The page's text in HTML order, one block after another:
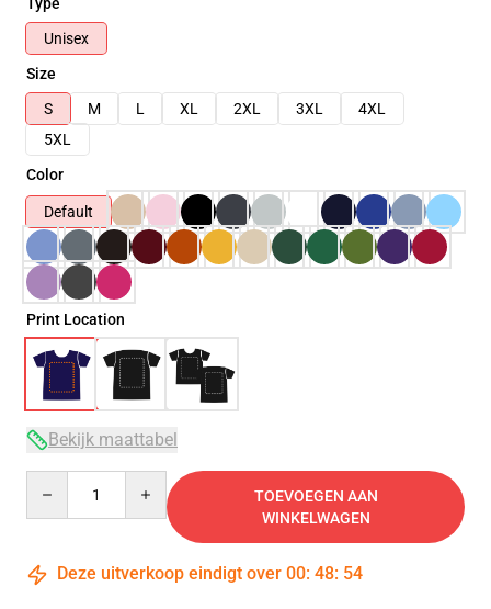
Unisex
Size
S
M L XL 2XL 3XL
4XL
5XL
Color
Default
Print Location
Bekijk maattabel
TOEVOEGEN AAN
WINKELWAGEN
Deze uitverkoop eindigt over 00: 48: 53